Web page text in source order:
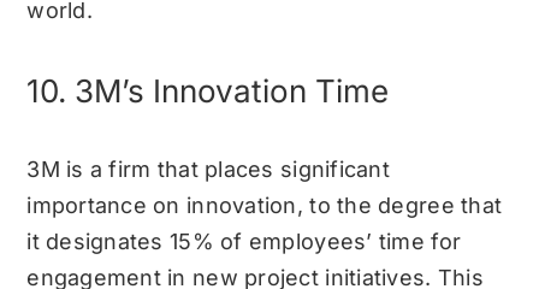
world.
10. 3M’s Innovation Time
3M is a firm that places significant
importance on innovation, to the degree that
it designates 15% of employees’ time for
engagement in new project initiatives. This